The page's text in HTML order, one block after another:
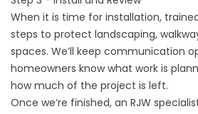
When it is time for installation,
steps to protect landscaping,
spaces. We’ll keep communication
homeowners know what work is
how much of the project is left.
Once we’re finished, an RJW